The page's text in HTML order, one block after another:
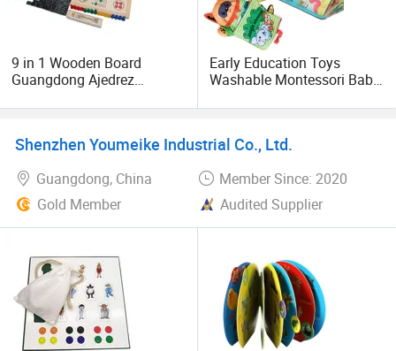
9 in 1 Wooden Board
Guangdong Ajedrez
Plastic Chess Game
Early Education Toys
Washable Montessori Baby
Fabric Soft Baby Cloth
Shenzhen Youmeike Industrial Co., Ltd.
Guangdong, China
Member Since: 2020
Gold Member
Audited Supplier